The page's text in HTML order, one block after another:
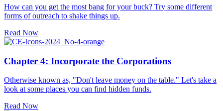
How can you get the most bang for your buck? Try some different
forms of outreach to shake things up.
Read Now
Chapter 4: Incorporate the Corporations
Otherwise known as, "Don't leave money on the table." Let's take a
look at some places you can find hidden funds.
Read Now